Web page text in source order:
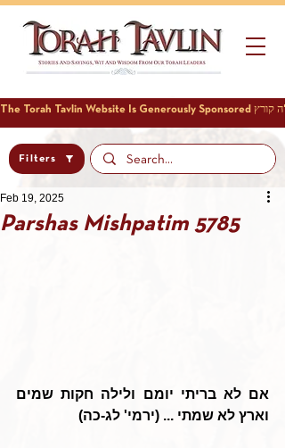
Filters
Parshas Mishpatim 5785
Feb 19, 2025
וארץ לא שמתי ... (ירמי' לג-כה)